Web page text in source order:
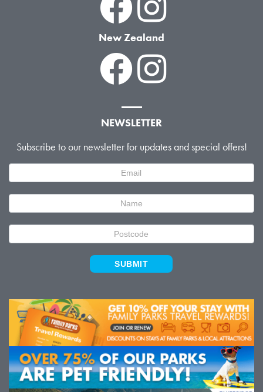
New Zealand
NEWSLETTER
Subscribe to our newsletter for updates and special offers!
Signup
SUBMIT